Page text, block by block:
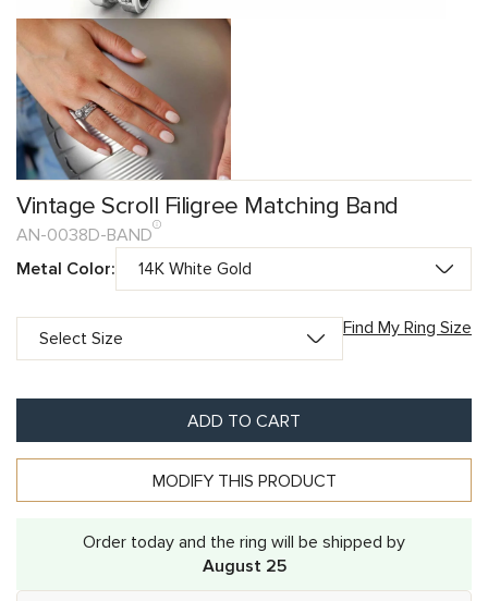
Vintage Scroll Filigree Matching Band
AN-0038D-BAND
Metal Color:
Find My Ring Size
ADD TO CART
MODIFY THIS PRODUCT
Order today and the ring will be shipped by
August 25